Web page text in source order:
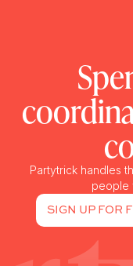
Partytrick handles
people
SIGN UP FOR